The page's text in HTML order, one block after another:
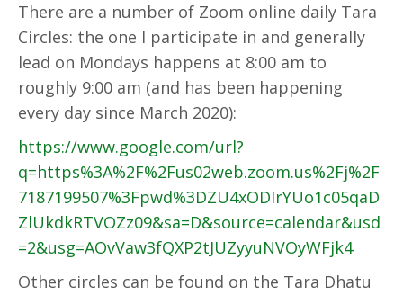
There are a number of Zoom online daily Tara
Circles: the one I participate in and generally
lead on Mondays happens at 8:00 am to
roughly 9:00 am (and has been happening
every day since March 2020):
https://www.google.com/url?
q=https%3A%2F%2Fus02web.zoom.us%2Fj%2F
7187199507%3Fpwd%3DZU4xODIrYUo1c05qaD
ZlUkdkRTVOZz09&sa=D&source=calendar&usd
=2&usg=AOvVaw3fQXP2tJUZyyuNVOyWFjk4
Other circles can be found on the Tara Dhatu